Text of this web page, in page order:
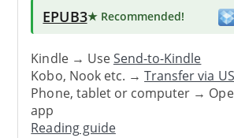
EPUB3★ Recommended!
Kindle → UseSend-to-Kindle
Kobo, Nook etc. →Transfer via
Phone, tablet or computer →
app
Reading guide